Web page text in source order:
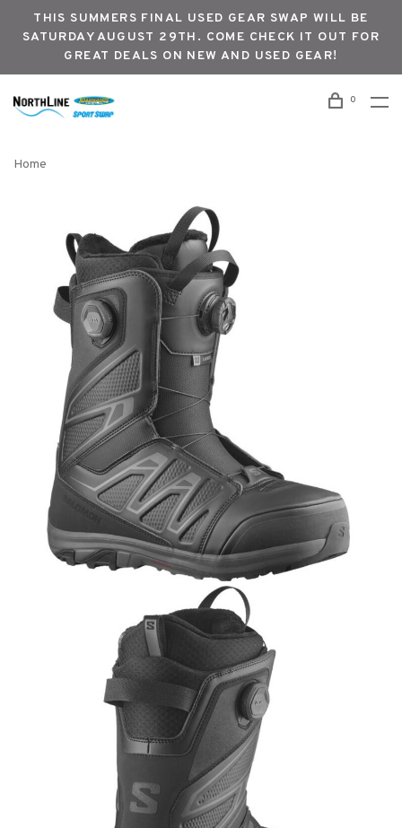
THIS SUMMERS FINAL USED GEAR SWAP WILL BE
SATURDAY AUGUST 29TH. COME CHECK IT OUT FOR
GREAT DEALS ON NEW AND USED GEAR!
0
Home